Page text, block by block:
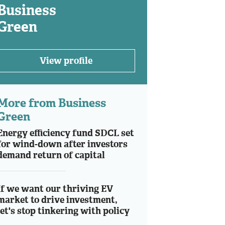
View profile
from Business
efficiency fund SDCL set
wind-down after investors
return of capital
we want our thriving EV
to drive investment,
stop tinkering with policy